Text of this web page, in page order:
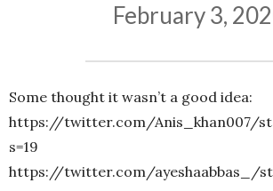
February 3,
Some thought it wasn’t a good idea:
https://twitter.com/Anis_khan007/
s=19
https://twitter.com/ayeshaabbas_/